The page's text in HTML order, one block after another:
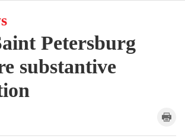
Petersburg
substantive